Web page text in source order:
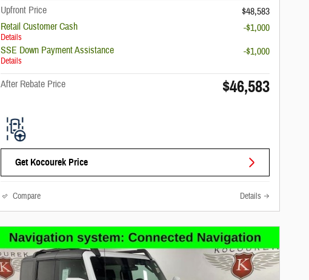
Upfront Price
$48,583
Retail Customer Cash
Details
-$1,000
SSE Down Payment Assistance
Details
-$1,000
After Rebate Price $46,583
Get Kocourek Price
Compare Details